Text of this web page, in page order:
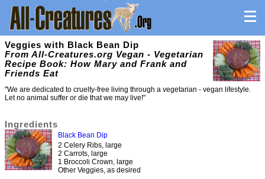
Veggies with Black Bean Dip
From All-Creatures.org Vegan - Vegetarian
Recipe Book: How Mary and Frank and
Friends Eat
"We are dedicated to cruelty-free living through a vegetarian - vegan lifestyle.
Let no animal suffer or die that we may live!"
Ingredients
Black Bean Dip
2 Celery Ribs, large
2 Carrots, large
1 Broccoli Crown, large
Other Veggies, as desired